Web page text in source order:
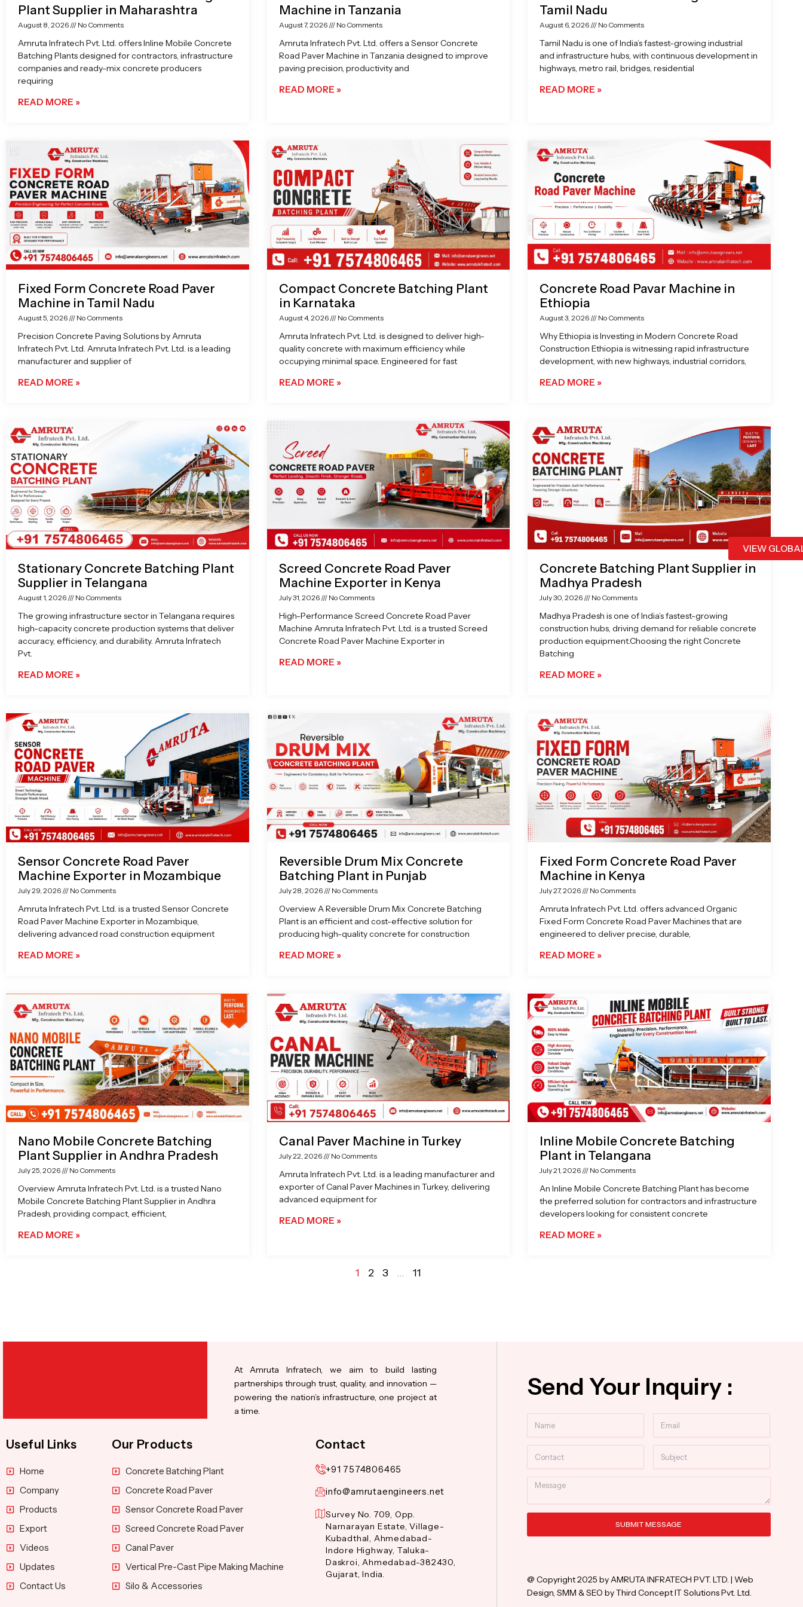
VIEW
Plant Supplier in Maharashtra
August 8, 2026 No Comments
Amruta Infratech Pvt. Ltd. offers Inline Mobile Concrete
Batching Plants designed for contractors, infrastructure
companies and ready-mix concrete producers
requiring
READ MORE »
Machine in Tanzania
August 7, 2026 No Comments
Amruta Infratech Pvt. Ltd. offers a Sensor Concrete
Road Paver Machine in Tanzania designed to improve
paving precision, productivity and
READ MORE »
Tamil Nadu
August 6, 2026 No Comments
Tamil Nadu is one of India’s fastest-growing industrial
and infrastructure hubs, with continuous development in
highways, metro rail, bridges, residential
READ MORE »
Fixed Form Concrete Road Paver
Machine in Tamil Nadu
August 5, 2026 No Comments
Precision Concrete Paving Solutions by Amruta
Infratech Pvt. Ltd. Amruta Infratech Pvt. Ltd. is a leading
manufacturer and supplier of
READ MORE »
Compact Concrete Batching Plant
in Karnataka
August 4, 2026 No Comments
Amruta Infratech Pvt. Ltd. is designed to deliver high-
quality concrete with maximum efficiency while
occupying minimal space. Engineered for fast
READ MORE »
Concrete Road Pavar Machine in
Ethiopia
August 3, 2026 No Comments
Why Ethiopia is Investing in Modern Concrete Road
Construction Ethiopia is witnessing rapid infrastructure
development, with new highways, industrial corridors,
READ MORE »
Stationary Concrete Batching Plant
Supplier in Telangana
August 1, 2026 No Comments
The growing infrastructure sector in Telangana requires
high-capacity concrete production systems that deliver
accuracy, efficiency, and durability. Amruta Infratech
Pvt.
READ MORE »
Screed Concrete Road Paver
Machine Exporter in Kenya
July 31, 2026 No Comments
High-Performance Screed Concrete Road Paver
Machine Amruta Infratech Pvt. Ltd. is a trusted Screed
Concrete Road Paver Machine Exporter in
READ MORE »
Concrete Batching Plant Supplier in
Madhya Pradesh
July 30, 2026 No Comments
Madhya Pradesh is one of India’s fastest-growing
construction hubs, driving demand for reliable concrete
production equipment.Choosing the right Concrete
Batching
READ MORE »
Sensor Concrete Road Paver
Machine Exporter in Mozambique
July 29, 2026 No Comments
Amruta Infratech Pvt. Ltd. is a trusted Sensor Concrete
Road Paver Machine Exporter in Mozambique,
delivering advanced road construction equipment
READ MORE »
Reversible Drum Mix Concrete
Batching Plant in Punjab
July 28, 2026 No Comments
Overview A Reversible Drum Mix Concrete Batching
Plant is an efficient and cost-effective solution for
producing high-quality concrete for construction
READ MORE »
Fixed Form Concrete Road Paver
Machine in Kenya
July 27, 2026 No Comments
Amruta Infratech Pvt. Ltd. offers advanced Organic
Fixed Form Concrete Road Paver Machines that are
engineered to deliver precise, durable,
READ MORE »
Nano Mobile Concrete Batching
Plant Supplier in Andhra Pradesh
July 25, 2026 No Comments
Overview Amruta Infratech Pvt. Ltd. is a trusted Nano
Mobile Concrete Batching Plant Supplier in Andhra
Pradesh, providing compact, efficient,
READ MORE »
Canal Paver Machine in Turkey
July 22, 2026 No Comments
Amruta Infratech Pvt. Ltd. is a leading manufacturer and
exporter of Canal Paver Machines in Turkey, delivering
advanced equipment for
READ MORE »
Inline Mobile Concrete Batching
Plant in Telangana
July 21, 2026 No Comments
An Inline Mobile Concrete Batching Plant has become
the preferred solution for contractors and infrastructure
developers looking for consistent concrete
READ MORE »
1 2 3 … 11
At Amruta Infratech, we aim to build lasting
partnerships through trust, quality, and innovation —
powering the nation’s infrastructure, one project at
a time.
Useful Links
Home
Company
Products
Export
Videos
Updates
Contact Us
Our Products
Concrete Batching Plant
Concrete Road Paver
Sensor Concrete Road Paver
Screed Concrete Road Paver
Canal Paver
Vertical Pre-Cast Pipe Making Machine
Silo & Accessories
Contact
+91 7574806465
info@amrutaengineers.net
Survey No. 709, Opp.
Narnarayan Estate, Village-
Kubadthal, Ahmedabad-
Indore Highway, Taluka-
Daskroi, Ahmedabad-382430,
Gujarat, India.
Send Your Inquiry :
Message
SUBMIT MESSAGE
@ Copyright 2025 by AMRUTA INFRATECH PVT. LTD. | Web
Design, SMM & SEO by Third Concept IT Solutions Pvt. Ltd.